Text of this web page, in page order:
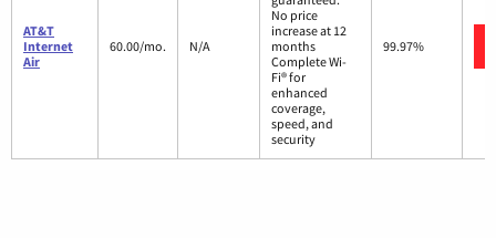
AT&T
Internet
Air
60.00/mo. N/A
No price
increase at 12
months
Complete Wi-
Fi® for
enhanced
coverage,
speed, and
security
99.97%